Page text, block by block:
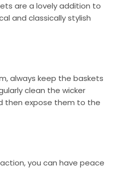
are a lovely addition to
and classically stylish
always keep the baskets
clean the wicker
then expose them to the
you can have peace